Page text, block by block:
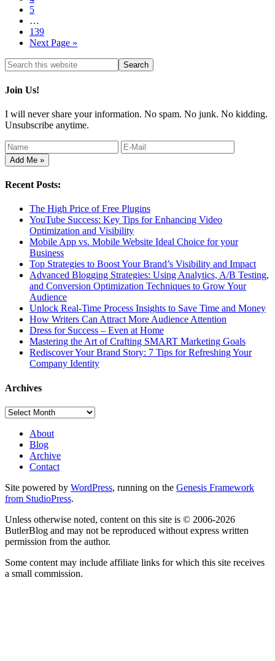
5
…
139
Next Page »
Join Us!
I will never share your information. No spam. No junk. No kidding.
Unsubscribe anytime.
Recent Posts:
The High Price of Free Plugins
YouTube Success: Key Tips for Enhancing Video
Optimization and Visibility
Mobile App vs. Mobile Website Ideal Choice for your
Business
Top Strategies to Boost Your Brand’s Visibility and Impact
Advanced Blogging Strategies: Using Analytics, A/B Testing,
and Conversion Optimization Techniques to Grow Your
Audience
Unlock Real-Time Process Insights to Save Time and Money
How Writers Can Attract More Audience Attention
Dress for Success – Even at Home
Mastering the Art of Crafting SMART Marketing Goals
Rediscover Your Brand Story: 7 Tips for Refreshing Your
Company Identity
Archives
Archives
About
Blog
Archive
Contact
Site powered by WordPress, running on the Genesis Framework
from StudioPress.
Unless otherwise noted, content on this site is © 2006-2026
ButlerBlog and may not be reproduced without express written
permission from the author.
Some content may include affiliate links for which this site receives
a small commission.